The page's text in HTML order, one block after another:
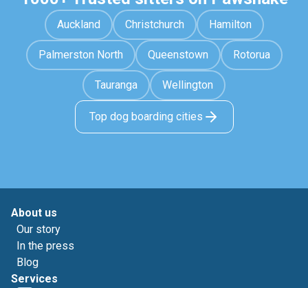
Auckland Christchurch Hamilton
Palmerston North Queenstown Rotorua
Tauranga Wellington
Top dog boarding cities
About us
Our story
In the press
Blog
Services